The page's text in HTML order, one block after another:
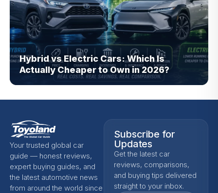
Hybrid vs Electric Cars: Which Is
Actually Cheaper to Own in 2026?
Your trusted global car
guide — honest reviews,
expert buying guides, and
the latest automotive news
from around the world since
Subscribe for
Updates
Get the latest car
reviews, comparisons,
and buying tips delivered
straight to your inbox.